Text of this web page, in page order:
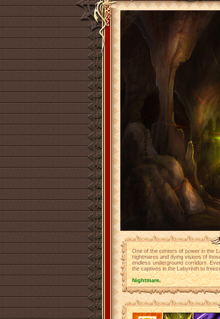
One of the centers of power in the
nightmares and dying visions of
endless underground corridors.
the captives in the Labyrinth to
Nightmare.